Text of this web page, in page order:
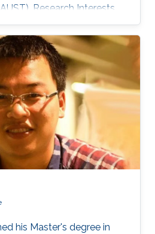
Research Interests
interests include machine
Education Profile ​B.
Xi'an Jiaotong
his Master's degree in